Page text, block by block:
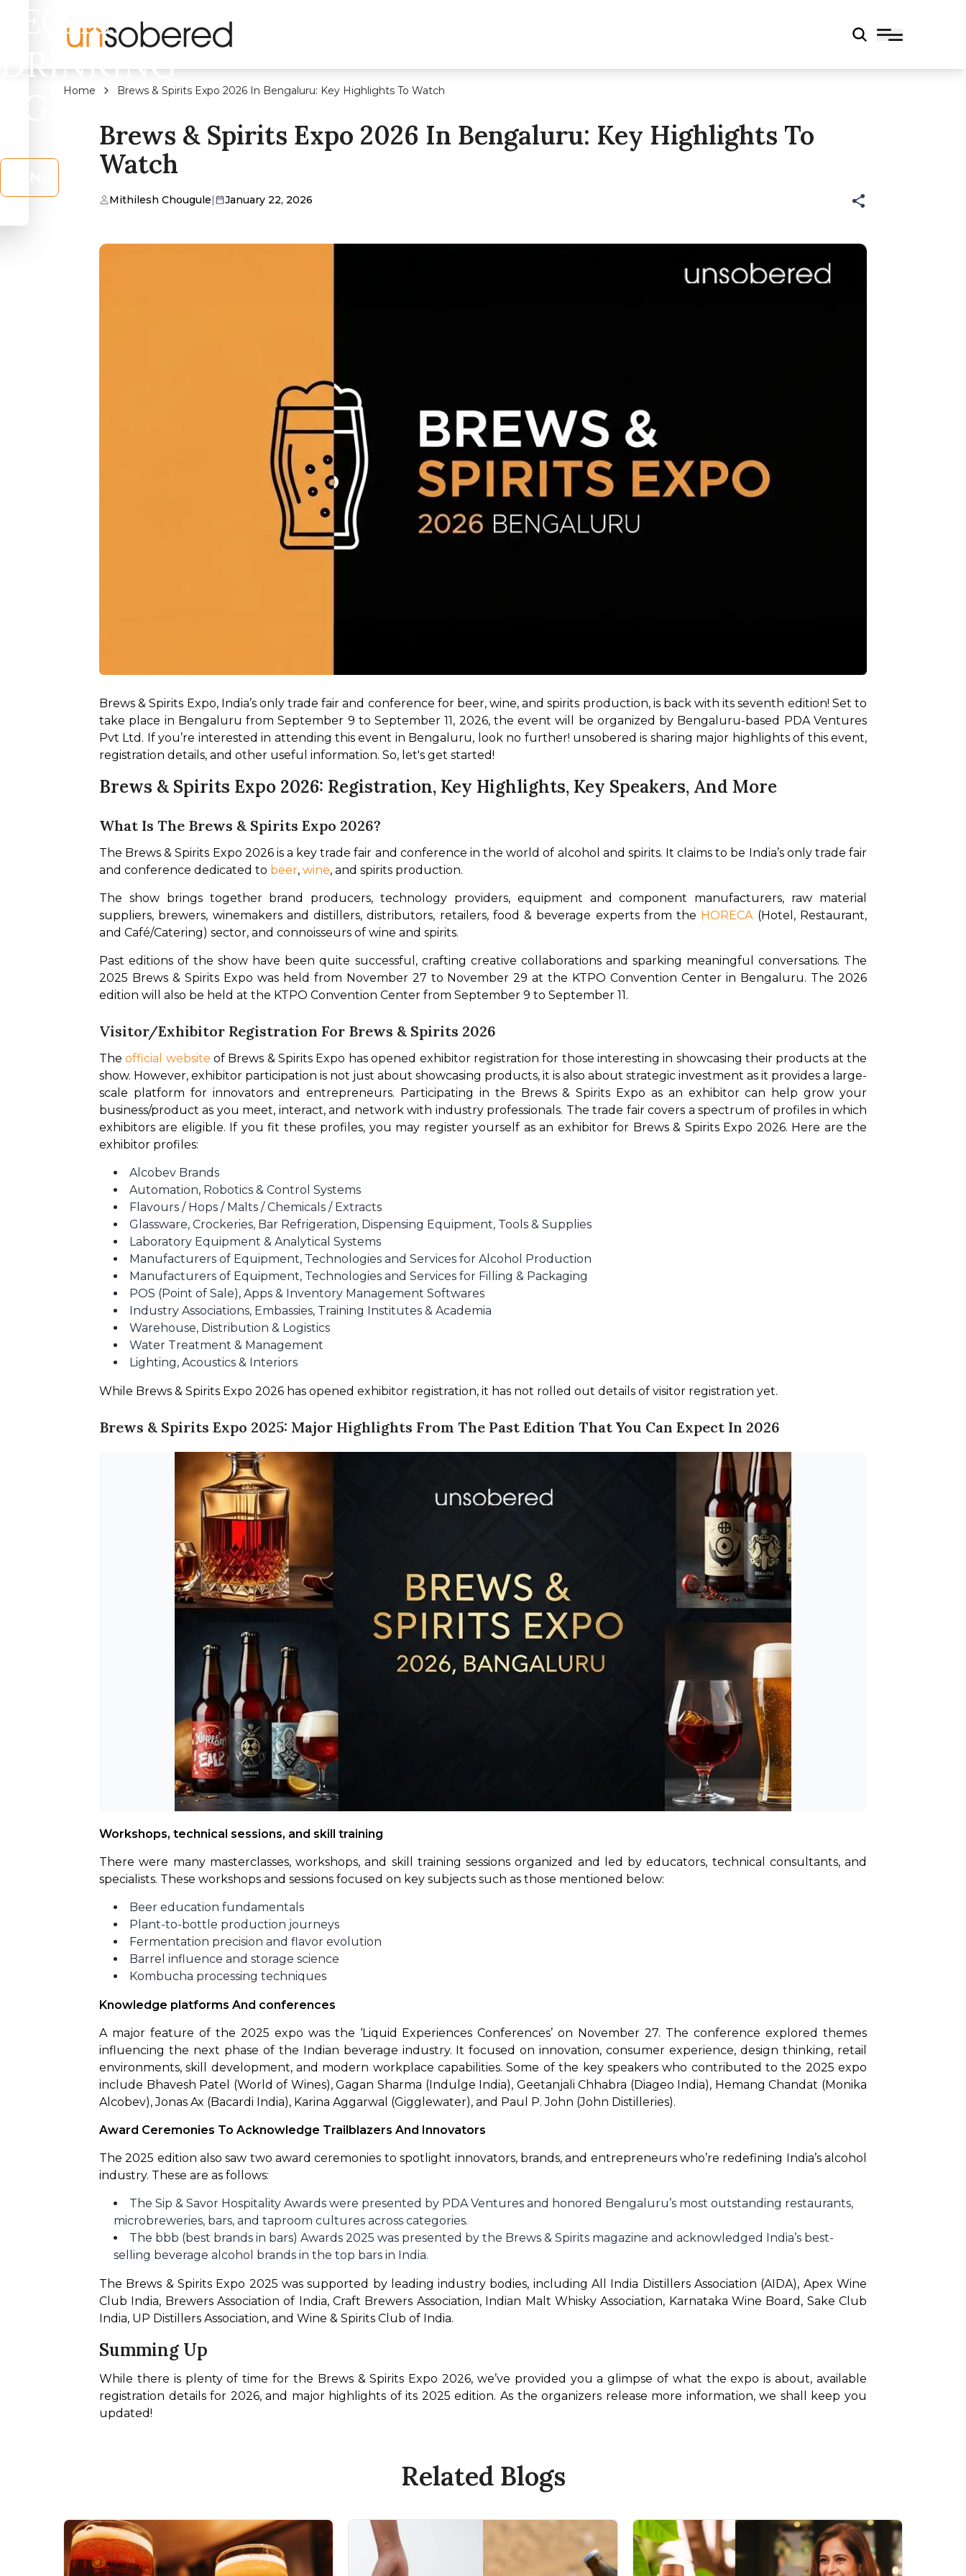
LEGAL
DRINKING
AGE?
Home Brews & Spirits Expo 2026 In Bengaluru: Key Highlights To Watch
Brews & Spirits Expo 2026 In Bengaluru: Key Highlights To
Watch
Mithilesh Chougule| January 22, 2026
Brews & Spirits Expo, India’s only trade fair and conference for beer, wine, and spirits production, is back with its seventh edition! Set to
take place in Bengaluru from September 9 to September 11, 2026, the event will be organized by Bengaluru-based PDA Ventures
Pvt Ltd. If you’re interested in attending this event in Bengaluru, look no further! unsobered is sharing major highlights of this event,
registration details, and other useful information. So, let's get started!
Brews & Spirits Expo 2026: Registration, Key Highlights, Key Speakers, And More
What Is The Brews & Spirits Expo 2026?
The Brews & Spirits Expo 2026 is a key trade fair and conference in the world of alcohol and spirits. It claims to be India’s only trade fair
and conference dedicated to beer, wine, and spirits production.
The show brings together brand producers, technology providers, equipment and component manufacturers, raw material
suppliers, brewers, winemakers and distillers, distributors, retailers, food & beverage experts from the HORECA (Hotel, Restaurant,
and Café/Catering) sector, and connoisseurs of wine and spirits.
Past editions of the show have been quite successful, crafting creative collaborations and sparking meaningful conversations. The
2025 Brews & Spirits Expo was held from November 27 to November 29 at the KTPO Convention Center in Bengaluru. The 2026
edition will also be held at the KTPO Convention Center from September 9 to September 11.
Visitor/Exhibitor Registration For Brews & Spirits 2026
The official website of Brews & Spirits Expo has opened exhibitor registration for those interesting in showcasing their products at the
show. However, exhibitor participation is not just about showcasing products, it is also about strategic investment as it provides a large-
scale platform for innovators and entrepreneurs. Participating in the Brews & Spirits Expo as an exhibitor can help grow your
business/product as you meet, interact, and network with industry professionals. The trade fair covers a spectrum of profiles in which
exhibitors are eligible. If you fit these profiles, you may register yourself as an exhibitor for Brews & Spirits Expo 2026. Here are the
exhibitor profiles:
Alcobev Brands
Automation, Robotics & Control Systems
Flavours / Hops / Malts / Chemicals / Extracts
Glassware, Crockeries, Bar Refrigeration, Dispensing Equipment, Tools & Supplies
Laboratory Equipment & Analytical Systems
Manufacturers of Equipment, Technologies and Services for Alcohol Production
Manufacturers of Equipment, Technologies and Services for Filling & Packaging
POS (Point of Sale), Apps & Inventory Management Softwares
Industry Associations, Embassies, Training Institutes & Academia
Warehouse, Distribution & Logistics
Water Treatment & Management
Lighting, Acoustics & Interiors
While Brews & Spirits Expo 2026 has opened exhibitor registration, it has not rolled out details of visitor registration yet.
Brews & Spirits Expo 2025: Major Highlights From The Past Edition That You Can Expect In 2026
Workshops, technical sessions, and skill training
There were many masterclasses, workshops, and skill training sessions organized and led by educators, technical consultants, and
specialists. These workshops and sessions focused on key subjects such as those mentioned below:
Beer education fundamentals
Plant-to-bottle production journeys
Fermentation precision and flavor evolution
Barrel influence and storage science
Kombucha processing techniques
Knowledge platforms And conferences
A major feature of the 2025 expo was the ‘Liquid Experiences Conferences’ on November 27. The conference explored themes
influencing the next phase of the Indian beverage industry. It focused on innovation, consumer experience, design thinking, retail
environments, skill development, and modern workplace capabilities. Some of the key speakers who contributed to the 2025 expo
include Bhavesh Patel (World of Wines), Gagan Sharma (Indulge India), Geetanjali Chhabra (Diageo India), Hemang Chandat (Monika
Alcobev), Jonas Ax (Bacardi India), Karina Aggarwal (Gigglewater), and Paul P. John (John Distilleries).
Award Ceremonies To Acknowledge Trailblazers And Innovators
The 2025 edition also saw two award ceremonies to spotlight innovators, brands, and entrepreneurs who’re redefining India’s alcohol
industry. These are as follows:
The Sip & Savor Hospitality Awards were presented by PDA Ventures and honored Bengaluru’s most outstanding restaurants,
microbreweries, bars, and taproom cultures across categories.
The bbb (best brands in bars) Awards 2025 was presented by the Brews & Spirits magazine and acknowledged India’s best-
selling beverage alcohol brands in the top bars in India.
The Brews & Spirits Expo 2025 was supported by leading industry bodies, including All India Distillers Association (AIDA), Apex Wine
Club India, Brewers Association of India, Craft Brewers Association, Indian Malt Whisky Association, Karnataka Wine Board, Sake Club
India, UP Distillers Association, and Wine & Spirits Club of India.
Summing Up
While there is plenty of time for the Brews & Spirits Expo 2026, we’ve provided you a glimpse of what the expo is about, available
registration details for 2026, and major highlights of its 2025 edition. As the organizers release more information, we shall keep you
updated!
Related Blogs